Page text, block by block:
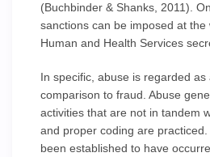
(Buchbinder & Shanks, 2011).
sanctions can be imposed at
Human and Health Services
In specific, abuse is regarded
comparison to fraud. Abuse
activities that are not in tandem
and proper coding are
been established to have